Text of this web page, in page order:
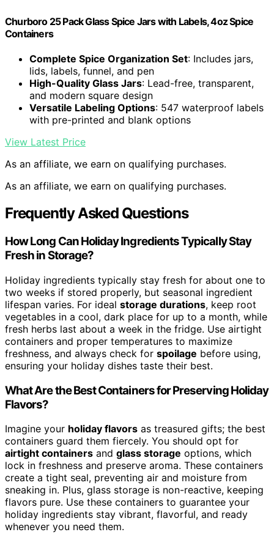
Churboro 25 Pack Glass Spice Jars with Labels, 4oz Spice
Containers
Complete Spice Organization Set: Includes jars,
lids, labels, funnel, and pen
High-Quality Glass Jars: Lead-free, transparent,
and modern square design
Versatile Labeling Options: 547 waterproof labels
with pre-printed and blank options
View Latest Price
As an affiliate, we earn on qualifying purchases.
As an affiliate, we earn on qualifying purchases.
Frequently Asked Questions
How Long Can Holiday Ingredients Typically Stay
Fresh in Storage?
Holiday ingredients typically stay fresh for about one to
two weeks if stored properly, but seasonal ingredient
lifespan varies. For ideal storage durations, keep root
vegetables in a cool, dark place for up to a month, while
fresh herbs last about a week in the fridge. Use airtight
containers and proper temperatures to maximize
freshness, and always check for spoilage before using,
ensuring your holiday dishes taste their best.
What Are the Best Containers for Preserving Holiday
Flavors?
Imagine your holiday flavors as treasured gifts; the best
containers guard them fiercely. You should opt for
airtight containers and glass storage options, which
lock in freshness and preserve aroma. These containers
create a tight seal, preventing air and moisture from
sneaking in. Plus, glass storage is non-reactive, keeping
flavors pure. Use these containers to guarantee your
holiday ingredients stay vibrant, flavorful, and ready
whenever you need them.